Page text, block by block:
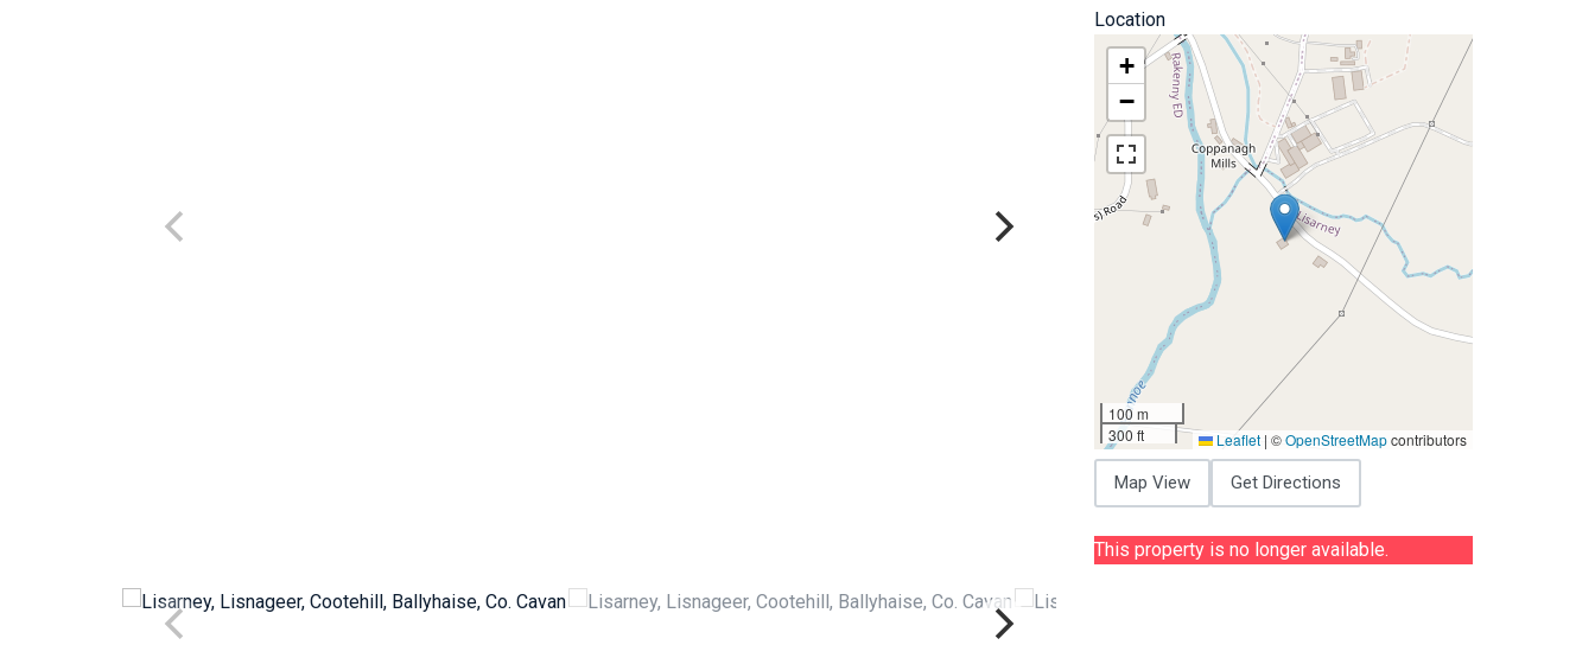
Location
+
−
100 m
300 ft
Leaflet | ©OpenStreetMapcontributors
Map View Get Directions
This property is no longer available.